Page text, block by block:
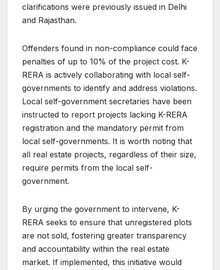
clarifications were previously issued in Delhi
and Rajasthan.
Offenders found in non-compliance could face
penalties of up to 10% of the project cost. K-
RERA is actively collaborating with local self-
governments to identify and address violations.
Local self-government secretaries have been
instructed to report projects lacking K-RERA
registration and the mandatory permit from
local self-governments. It is worth noting that
all real estate projects, regardless of their size,
require permits from the local self-
government.
By urging the government to intervene, K-
RERA seeks to ensure that unregistered plots
are not sold, fostering greater transparency
and accountability within the real estate
market. If implemented, this initiative would